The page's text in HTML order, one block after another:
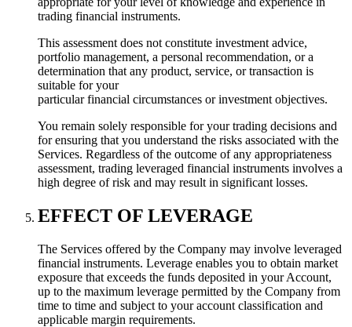
trading financial instruments.
This assessment does not constitute investment advice,
portfolio management, a personal recommendation, or a
determination that any product, service, or transaction is
suitable for your
particular financial circumstances or investment objectives.
You remain solely responsible for your trading decisions and
for ensuring that you understand the risks associated with the
Services. Regardless of the outcome of any appropriateness
assessment, trading leveraged financial instruments involves a
high degree of risk and may result in significant losses.
EFFECT OF LEVERAGE
The Services offered by the Company may involve leveraged
financial instruments. Leverage enables you to obtain market
exposure that exceeds the funds deposited in your Account,
up to the maximum leverage permitted by the Company from
time to time and subject to your account classification and
applicable margin requirements.